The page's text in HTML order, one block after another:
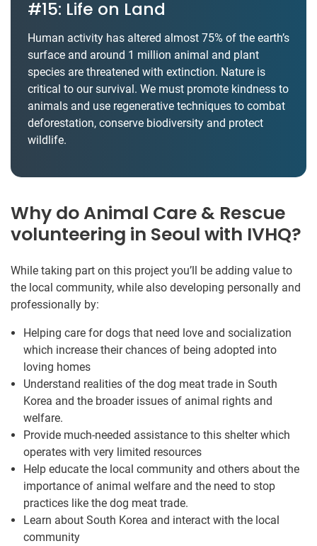
#15: Life on Land
Human activity has altered almost 75% of the earth’s
surface and around 1 million animal and plant
species are threatened with extinction. Nature is
critical to our survival. We must promote kindness to
animals and use regenerative techniques to combat
deforestation, conserve biodiversity and protect
wildlife.
Why do Animal Care & Rescue
volunteering in Seoul with IVHQ?
While taking part on this project you’ll be adding value to
the local community, while also developing personally and
professionally by:
Helping care for dogs that need love and socialization
which increase their chances of being adopted into
loving homes
Understand realities of the dog meat trade in South
Korea and the broader issues of animal rights and
welfare.
Provide much-needed assistance to this shelter which
operates with very limited resources
Help educate the local community and others about the
importance of animal welfare and the need to stop
practices like the dog meat trade.
Learn about South Korea and interact with the local
community